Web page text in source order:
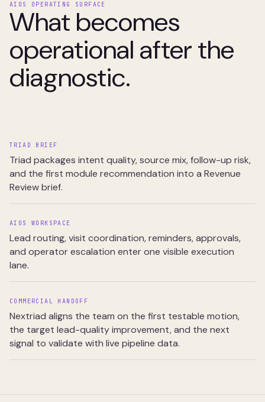
AIOS OPERATING SURFACE
What becomes
operational after the
diagnostic.
TRIAD BRIEF
Triad packages intent quality, source mix, follow-up risk,
and the first module recommendation into a Revenue
Review brief.
AIOS WORKSPACE
Lead routing, visit coordination, reminders, approvals,
and operator escalation enter one visible execution
lane.
COMMERCIAL HANDOFF
Nextriad aligns the team on the first testable motion,
the target lead-quality improvement, and the next
signal to validate with live pipeline data.